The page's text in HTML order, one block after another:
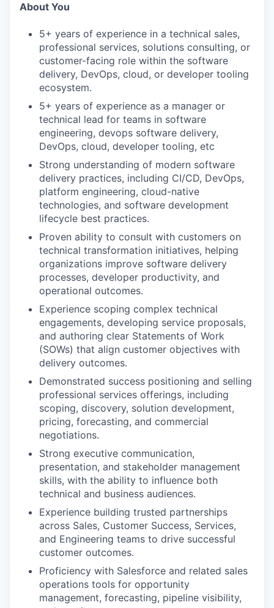
About You
5+ years of experience in a technical sales,
professional services, solutions consulting, or
customer-facing role within the software
delivery, DevOps, cloud, or developer tooling
ecosystem.
5+ years of experience as a manager or
technical lead for teams in software
engineering, devops software delivery,
DevOps, cloud, developer tooling, etc
Strong understanding of modern software
delivery practices, including CI/CD, DevOps,
platform engineering, cloud-native
technologies, and software development
lifecycle best practices.
Proven ability to consult with customers on
technical transformation initiatives, helping
organizations improve software delivery
processes, developer productivity, and
operational outcomes.
Experience scoping complex technical
engagements, developing service proposals,
and authoring clear Statements of Work
(SOWs) that align customer objectives with
delivery outcomes.
Demonstrated success positioning and selling
professional services offerings, including
scoping, discovery, solution development,
pricing, forecasting, and commercial
negotiations.
Strong executive communication,
presentation, and stakeholder management
skills, with the ability to influence both
technical and business audiences.
Experience building trusted partnerships
across Sales, Customer Success, Services,
and Engineering teams to drive successful
customer outcomes.
Proficiency with Salesforce and related sales
operations tools for opportunity
management, forecasting, pipeline visibility,